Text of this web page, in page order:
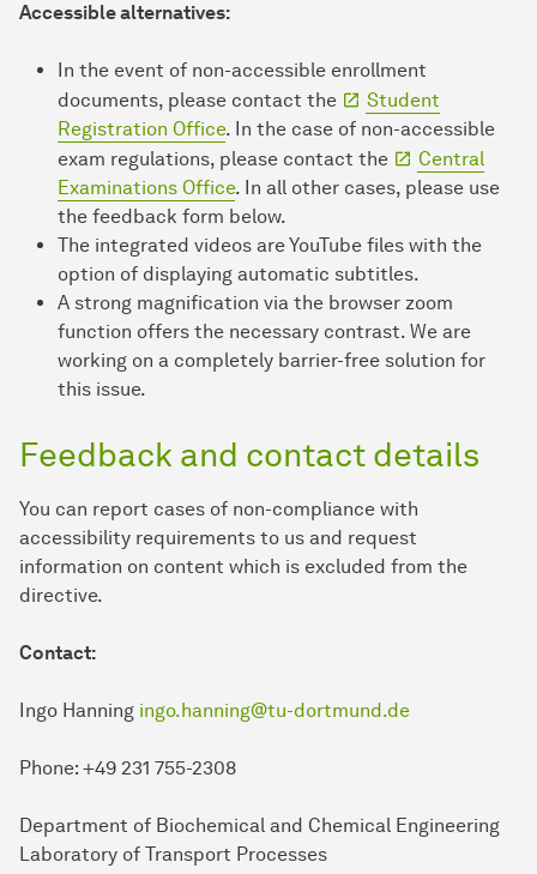
Accessible alternatives:
In the event of non-accessible enrollment
documents, please contact the
Student
Registration Office. In the case of non-accessible
exam regulations, please contact the
Central
Examinations Office. In all other cases, please use
the feedback form below.
The integrated videos are YouTube files with the
option of displaying automatic subtitles.
A strong magnification via the browser zoom
function offers the necessary contrast. We are
working on a completely barrier-free solution for
this issue.
Feedback and contact details
You can report cases of non-compliance with
accessibility requirements to us and request
information on content which is excluded from the
directive.
Contact:
Ingo Hanning ingo.hanning@tu-dortmund.de
Phone: +49 231 755-2308
Department of Biochemical and Chemical Engineering
Laboratory of Transport Processes